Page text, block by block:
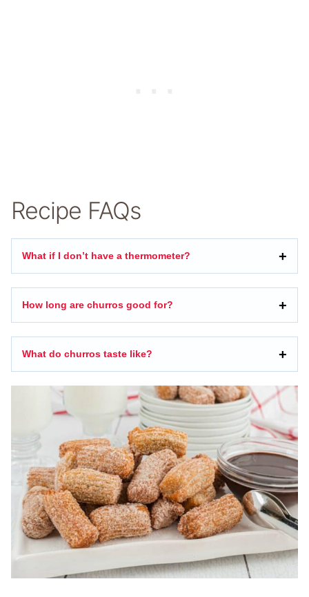
Recipe FAQs
What if I don’t have a thermometer?
How long are churros good for?
What do churros taste like?